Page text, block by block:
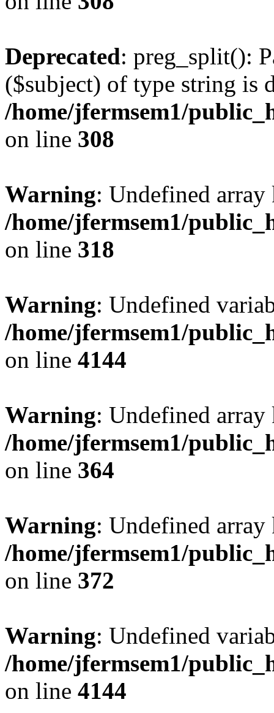
Deprecated: preg_split():
($subject) of type string is
/home/jfermsem1/
on line 308
Warning: Undefined
/home/jfermsem1/
on line 318
Warning: Undefined
/home/jfermsem1/
on line 4144
Warning: Undefined
/home/jfermsem1/
on line 364
Warning: Undefined
/home/jfermsem1/
on line 372
Warning: Undefined
/home/jfermsem1/
on line 4144